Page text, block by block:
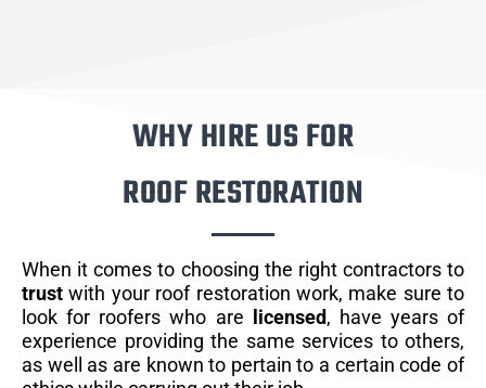
WHY HIRE US FOR
ROOF RESTORATION
When it comes to choosing the right contractors to
trust with your roof restoration work, make sure to
look for roofers who are
licensed, have years of
experience providing the same services to others,
as well as are known to pertain to a certain code of